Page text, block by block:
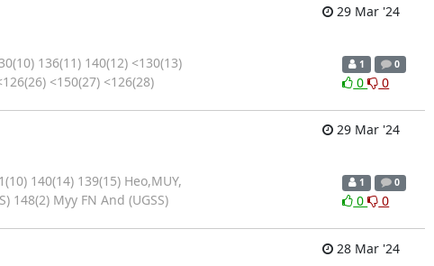
29 Mar '24
136(11) 140(12) <130(13)
<150(27) <126(28)
1 0
0 0
29 Mar '24
140(14) 139(15) Heo,MUY,
148(2) Myy FN And (UGSS)
1 0
0 0
28 Mar '24